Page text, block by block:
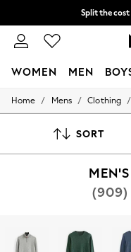
Split the
Next day
WOMEN MEN
For You
New In &
Top Picks
Trending on
Polka Dots
Blues &
Chocolate
Home / Mens / Clothing /
SORT
(909)